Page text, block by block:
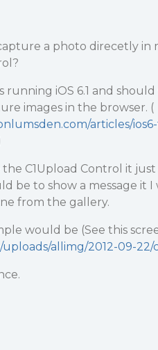
a photo direcetly in
running iOS 6.1 and
images in the browser. (
articles/
C1Upload Control it
be to show a message it
from the gallery.
would be (See this
allimg/2012-09-22/